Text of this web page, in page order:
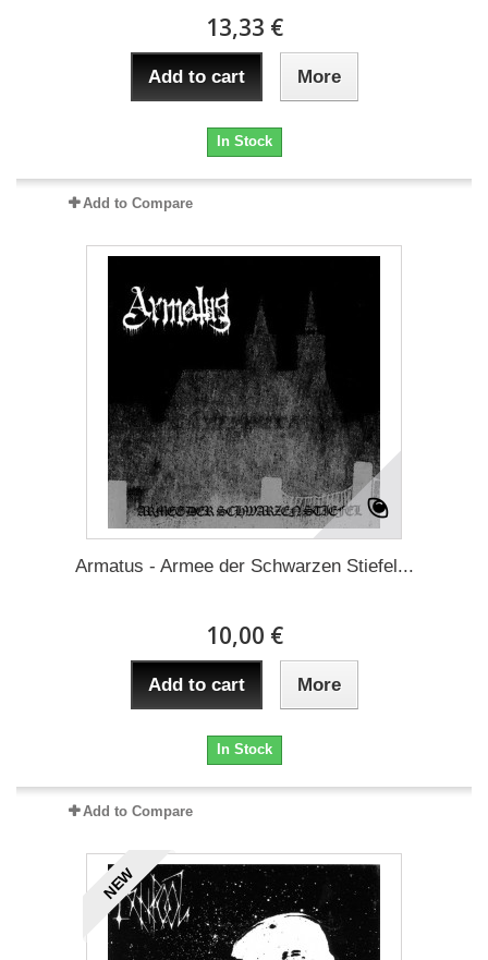
13,33 €
Add to cart More
In Stock
Add to Compare
Armatus - Armee der Schwarzen Stiefel...
10,00 €
Add to cart More
In Stock
Add to Compare
NEW